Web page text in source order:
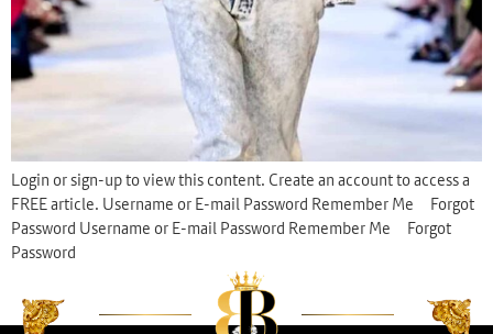
Login or sign-up to view this content. Create an account to access a
FREE article. Username or E-mail Password Remember Me Forgot
Password Username or E-mail Password Remember Me Forgot
Password